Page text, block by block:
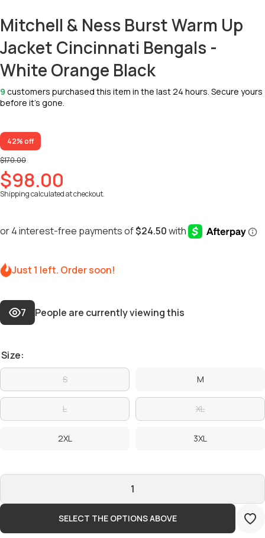
Mitchell & Ness Burst Warm Up
Jacket Cincinnati Bengals -
White Orange Black
9 customers purchased this item in the last 24 hours. Secure yours
before it’s gone.
42% off
$170.00
$98.00
Shippingcalculated at checkout.
Just 1 left. Order soon!
7 People are currently viewing this
Size:
S M
L XL
2XL 3XL
SELECT THE OPTIONS ABOVE